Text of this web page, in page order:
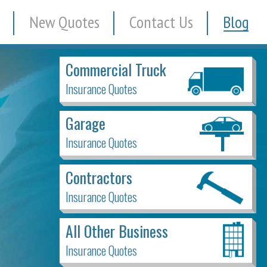
New Quotes Contact Us Blog
Commercial Truck
Insurance Quotes
Garage
Insurance Quotes
Contractors
Insurance Quotes
All Other Business
Insurance Quotes